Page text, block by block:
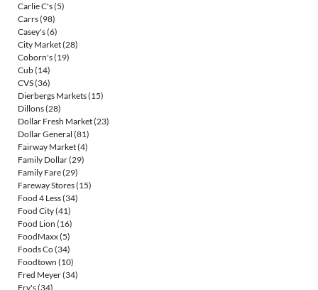
Carlie C's(5)
Carrs(98)
Casey's(6)
City Market(28)
Coborn's(19)
Cub(14)
CVS(36)
Dierbergs Markets(15)
Dillons(28)
Dollar Fresh Market(23)
Dollar General (81)
Fairway Market(4)
Family Dollar(29)
Family Fare(29)
Fareway Stores(15)
Food 4 Less(34)
Food City(41)
Food Lion (16)
FoodMaxx(5)
Foods Co(34)
Foodtown (10)
Fred Meyer(34)
Fry's(34)